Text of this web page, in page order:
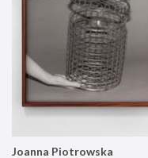
Joanna Piotrowska